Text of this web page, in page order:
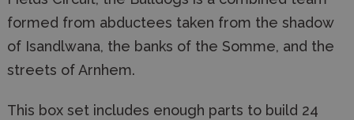
formed from abductees taken from the shadow
of Isandlwana, the banks of the Somme, and the
streets of Arnhem.
This box set includes enough parts to build 24